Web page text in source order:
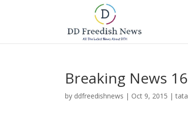
Breaking News
by ddfreedishnews | Oct 9, 2015 |